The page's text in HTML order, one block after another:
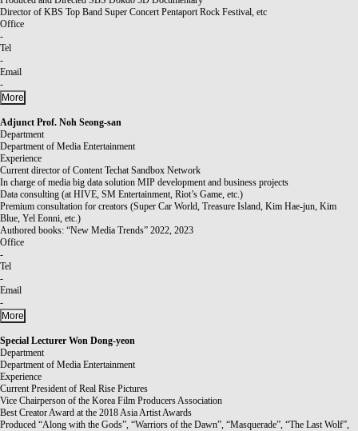
Director of KBS Top Band Super Concert Pentaport Rock Festival, etc
Office
-
Tel
-
Email
-
More
Adjunct Prof. Noh Seong-san
Department
Department of Media Entertainment
Experience
Current director of Content Techat Sandbox Network
In charge of media big data solution MIP development and business projects
Data consulting (at HIVE, SM Entertainment, Riot’s Game, etc.)
Premium consultation for creators (Super Car World, Treasure Island, Kim Hae-jun, Kim
Blue, Yel Eonni, etc.)
Authored books: “New Media Trends” 2022, 2023
Office
-
Tel
-
Email
-
More
Special Lecturer Won Dong-yeon
Department
Department of Media Entertainment
Experience
Current President of Real Rise Pictures
Vice Chairperson of the Korea Film Producers Association
Best Creator Award at the 2018 Asia Artist Awards
Produced “Along with the Gods”, “Warriors of the Dawn”, “Masquerade”, “The Last Wolf”,